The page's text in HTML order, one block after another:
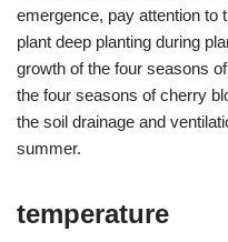
emergence, pay attention to
plant deep planting during
growth of the four seasons
the four seasons of cherry
the soil drainage and
summer.
temperature